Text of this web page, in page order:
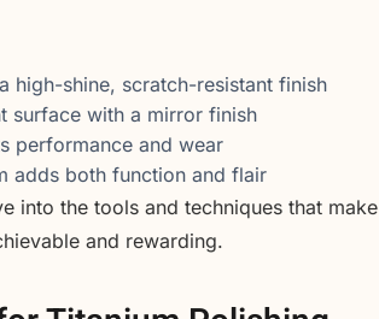
high-shine, scratch-resistant finish
surface with a mirror finish
performance and wear
adds both function and flair
into the tools and techniques that make
and rewarding.